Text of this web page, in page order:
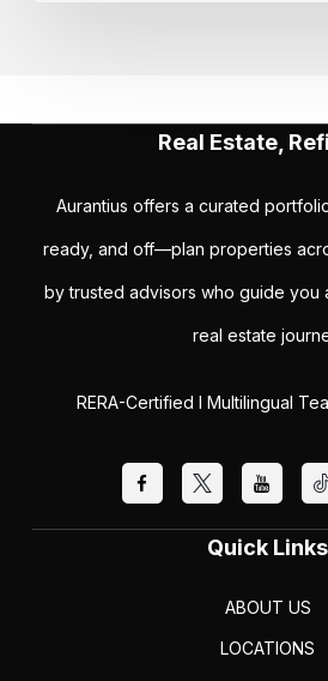
Real Estate,
Aurantius offers a curated
ready, and off—plan properties
by trusted advisors who guide
real estate
RERA-Certified I Multilingual
Quick Links
ABOUT US
LOCATIONS